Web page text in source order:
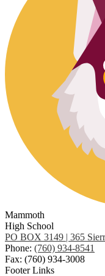
Mammoth
High School
PO BOX 3149 | 365
Phone: (760) 934-8541
Fax: (760) 934-3008
Footer Links